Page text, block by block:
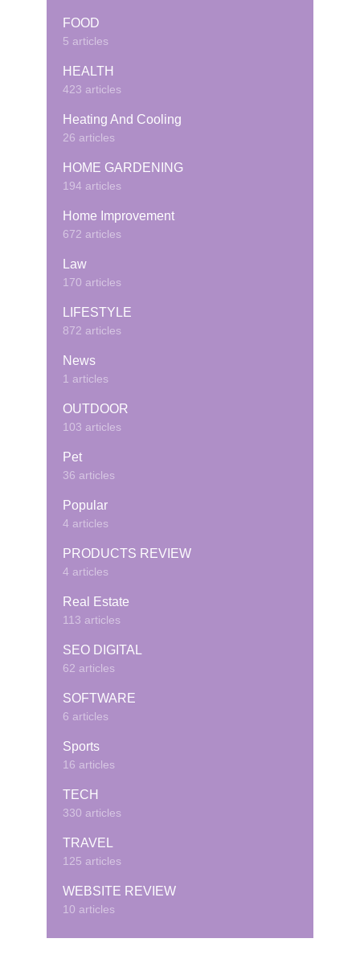
FOOD
5 articles
HEALTH
423 articles
Heating And Cooling
26 articles
HOME GARDENING
194 articles
Home Improvement
672 articles
Law
170 articles
LIFESTYLE
872 articles
News
1 articles
OUTDOOR
103 articles
Pet
36 articles
Popular
4 articles
PRODUCTS REVIEW
4 articles
Real Estate
113 articles
SEO DIGITAL
62 articles
SOFTWARE
6 articles
Sports
16 articles
TECH
330 articles
TRAVEL
125 articles
WEBSITE REVIEW
10 articles